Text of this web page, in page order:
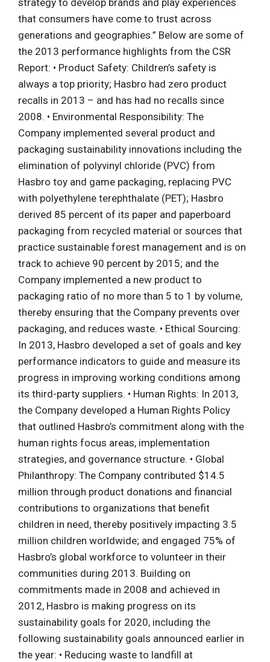
strategy to develop brands and play experiences
that consumers have come to trust across
generations and geographies.” Below are some of
the 2013 performance highlights from the CSR
Report: • Product Safety: Children’s safety is
always a top priority; Hasbro had zero product
recalls in 2013 – and has had no recalls since
2008. • Environmental Responsibility: The
Company implemented several product and
packaging sustainability innovations including the
elimination of polyvinyl chloride (PVC) from
Hasbro toy and game packaging, replacing PVC
with polyethylene terephthalate (PET); Hasbro
derived 85 percent of its paper and paperboard
packaging from recycled material or sources that
practice sustainable forest management and is on
track to achieve 90 percent by 2015; and the
Company implemented a new product to
packaging ratio of no more than 5 to 1 by volume,
thereby ensuring that the Company prevents over
packaging, and reduces waste. • Ethical Sourcing:
In 2013, Hasbro developed a set of goals and key
performance indicators to guide and measure its
progress in improving working conditions among
its third-party suppliers. • Human Rights: In 2013,
the Company developed a Human Rights Policy
that outlined Hasbro’s commitment along with the
human rights focus areas, implementation
strategies, and governance structure. • Global
Philanthropy: The Company contributed $14.5
million through product donations and financial
contributions to organizations that benefit
children in need, thereby positively impacting 3.5
million children worldwide; and engaged 75% of
Hasbro’s global workforce to volunteer in their
communities during 2013. Building on
commitments made in 2008 and achieved in
2012, Hasbro is making progress on its
sustainability goals for 2020, including the
following sustainability goals announced earlier in
the year: • Reducing waste to landfill at